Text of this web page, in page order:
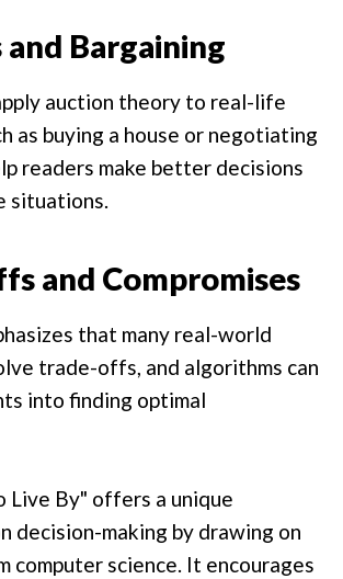
Bargaining
auction theory to real-life
as buying a house or negotiating
readers make better decisions
situations.
and Compromises
that many real-world
trade-offs, and algorithms can
into finding optimal
Live By" offers a unique
decision-making by drawing on
computer science. It encourages